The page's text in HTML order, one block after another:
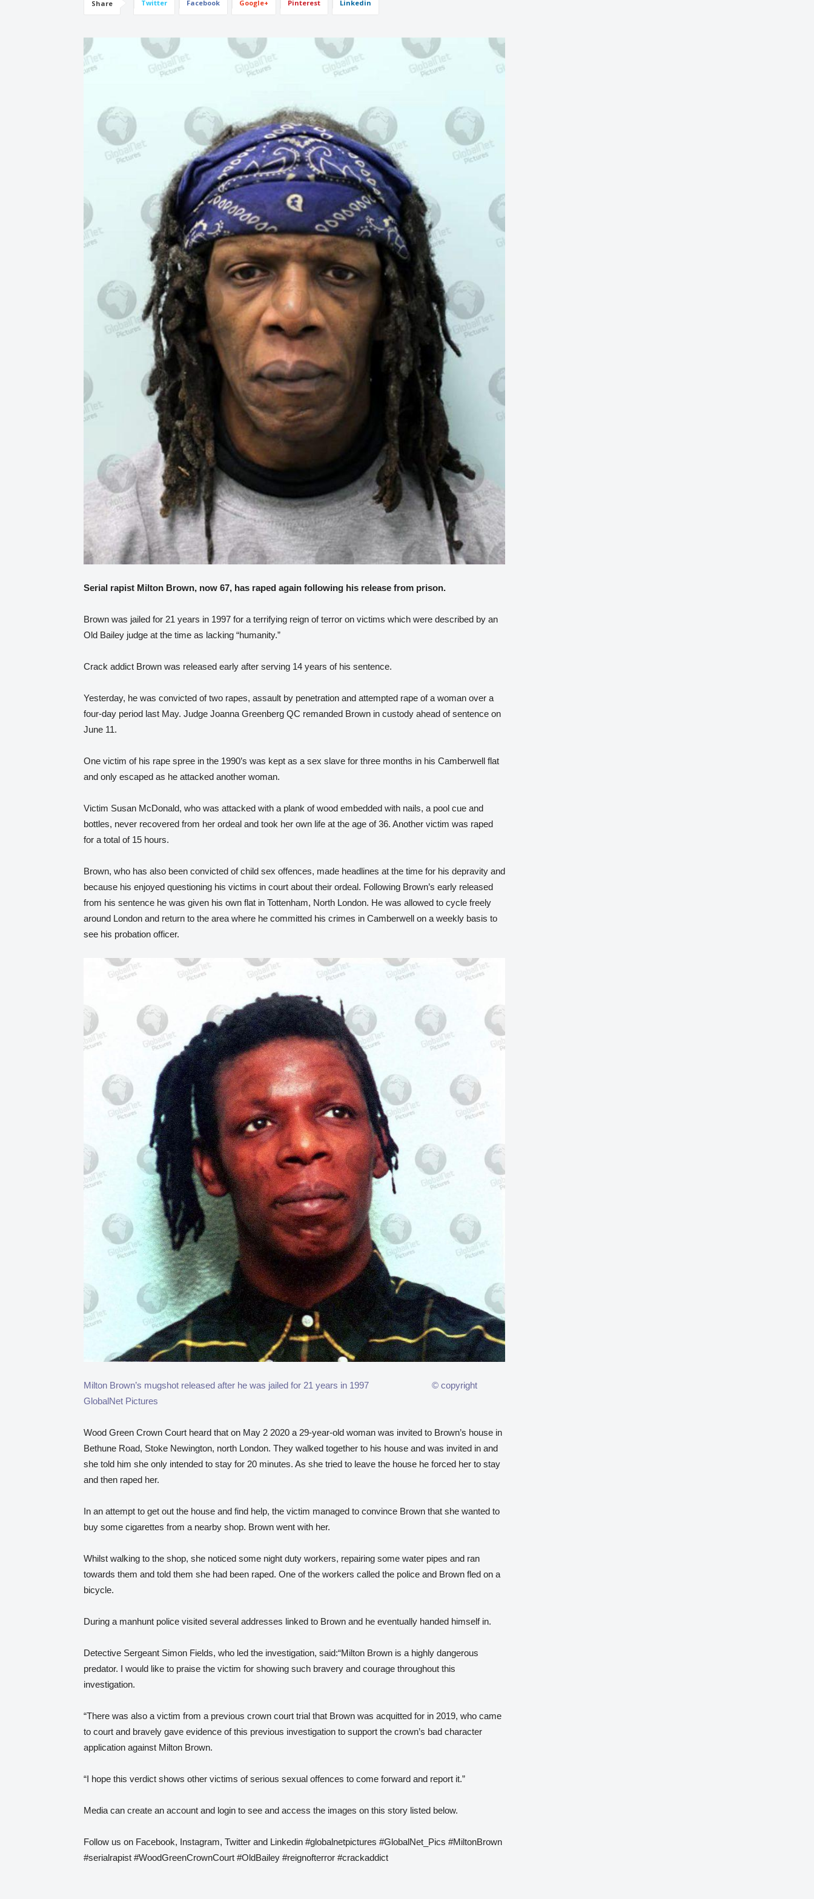
Share Twitter Facebook Google+ Pinterest Linkedin
Serial rapist Milton Brown, now 67, has raped again following his release from prison.
Brown was jailed for 21 years in 1997 for a terrifying reign of terror on victims which were described by an
Old Bailey judge at the time as lacking “humanity.”
Crack addict Brown was released early after serving 14 years of his sentence.
Yesterday, he was convicted of two rapes, assault by penetration and attempted rape of a woman over a
four-day period last May. Judge Joanna Greenberg QC remanded Brown in custody ahead of sentence on
June 11.
One victim of his rape spree in the 1990’s was kept as a sex slave for three months in his Camberwell flat
and only escaped as he attacked another woman.
Victim Susan McDonald, who was attacked with a plank of wood embedded with nails, a pool cue and
bottles, never recovered from her ordeal and took her own life at the age of 36. Another victim was raped
for a total of 15 hours.
Brown, who has also been convicted of child sex offences, made headlines at the time for his depravity and
because his enjoyed questioning his victims in court about their ordeal. Following Brown’s early released
from his sentence he was given his own flat in Tottenham, North London. He was allowed to cycle freely
around London and return to the area where he committed his crimes in Camberwell on a weekly basis to
see his probation officer.
Milton Brown’s mugshot released after he was jailed for 21 years in 1997 © copyright
GlobalNet Pictures
Wood Green Crown Court heard that on May 2 2020 a 29-year-old woman was invited to Brown’s house in
Bethune Road, Stoke Newington, north London. They walked together to his house and was invited in and
she told him she only intended to stay for 20 minutes. As she tried to leave the house he forced her to stay
and then raped her.
In an attempt to get out the house and find help, the victim managed to convince Brown that she wanted to
buy some cigarettes from a nearby shop. Brown went with her.
Whilst walking to the shop, she noticed some night duty workers, repairing some water pipes and ran
towards them and told them she had been raped. One of the workers called the police and Brown fled on a
bicycle.
During a manhunt police visited several addresses linked to Brown and he eventually handed himself in.
Detective Sergeant Simon Fields, who led the investigation, said:“Milton Brown is a highly dangerous
predator. I would like to praise the victim for showing such bravery and courage throughout this
investigation.
“There was also a victim from a previous crown court trial that Brown was acquitted for in 2019, who came
to court and bravely gave evidence of this previous investigation to support the crown’s bad character
application against Milton Brown.
“I hope this verdict shows other victims of serious sexual offences to come forward and report it.”
Media can create an account and login to see and access the images on this story listed below.
Follow us on Facebook, Instagram, Twitter and Linkedin #globalnetpictures #GlobalNet_Pics #MiltonBrown
#serialrapist #WoodGreenCrownCourt #OldBailey #reignofterror #crackaddict